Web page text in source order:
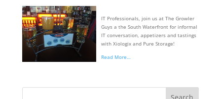
IT Professionals, join us at The Growler
Guys a the South Waterfront for informal
IT conversation, appetizers and tastings
with Xiologix and Pure Storage!
Read More…